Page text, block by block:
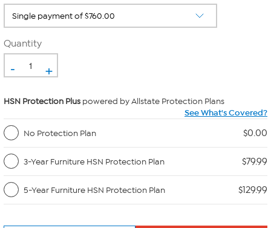
Quantity
- +
HSN Protection Plus powered by Allstate Protection Plans
See What's Covered?
No Protection Plan
$0.00
3-Year Furniture HSN Protection Plan $79.99
5-Year Furniture HSN Protection Plan $129.99